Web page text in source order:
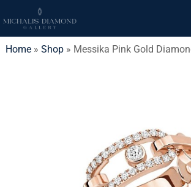
Home» Shop» Messika Pink Gold